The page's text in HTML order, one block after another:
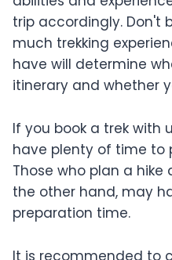
trip accordingly. Don't
much trekking
have will determine
itinerary and whether
If you book a trek with
have plenty of time to
Those who plan a hike
the other hand, may
preparation time.